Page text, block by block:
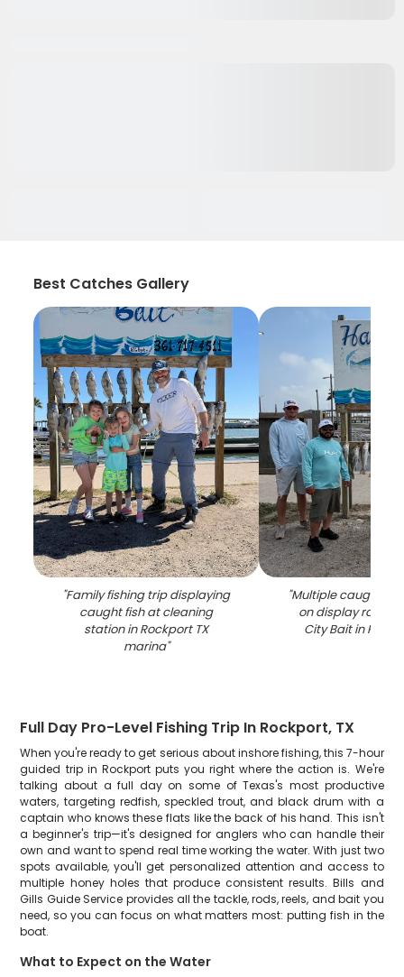
Best Catches Gallery
"Family fishing trip displaying
caught fish at cleaning
station in Rockport TX
marina"
"Multiple caught
on display rack
City Bait in
Full Day Pro-Level Fishing Trip In Rockport, TX
When you're ready to get serious about inshore fishing, this 7-hour
guided trip in Rockport puts you right where the action is. We're
talking about a full day on some of Texas's most productive
waters, targeting redfish, speckled trout, and black drum with a
captain who knows these flats like the back of his hand. This isn't
a beginner's trip—it's designed for anglers who can handle their
own and want to spend real time working the water. With just two
spots available, you'll get personalized attention and access to
multiple honey holes that produce consistent results. Bills and
Gills Guide Service provides all the tackle, rods, reels, and bait you
need, so you can focus on what matters most: putting fish in the
boat.
What to Expect on the Water